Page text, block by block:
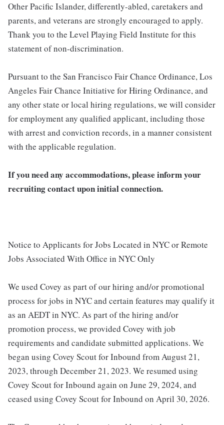
Other Pacific Islander, differently-abled, caretakers and
parents, and veterans are strongly encouraged to apply.
Thank you to the Level Playing Field Institute for this
statement of non-discrimination.
Pursuant to the San Francisco Fair Chance Ordinance, Los
Angeles Fair Chance Initiative for Hiring Ordinance, and
any other state or local hiring regulations, we will consider
for employment any qualified applicant, including those
with arrest and conviction records, in a manner consistent
with the applicable regulation.
If you need any accommodations, please inform your
recruiting contact upon initial connection.
Notice to Applicants for Jobs Located in NYC or Remote
Jobs Associated With Office in NYC Only
We used Covey as part of our hiring and/or promotional
process for jobs in NYC and certain features may qualify it
as an AEDT in NYC. As part of the hiring and/or
promotion process, we provided Covey with job
requirements and candidate submitted applications. We
began using Covey Scout for Inbound from August 21,
2023, through December 21, 2023. We resumed using
Covey Scout for Inbound again on June 29, 2024, and
ceased using Covey Scout for Inbound on April 30, 2026.